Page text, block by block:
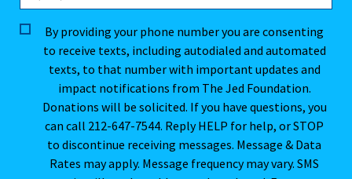
By providing your phone number you are consenting
to receive texts, including autodialed and automated
texts, to that number with important updates and
impact notifications from The Jed Foundation.
Donations will be solicited. If you have questions, you
can call 212-647-7544. Reply HELP for help, or STOP
to discontinue receiving messages. Message & Data
Rates may apply. Message frequency may vary. SMS